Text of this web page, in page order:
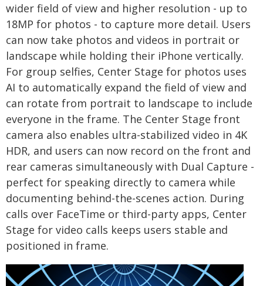
wider field of view and higher resolution - up to
18MP for photos - to capture more detail. Users
can now take photos and videos in portrait or
landscape while holding their iPhone vertically.
For group selfies, Center Stage for photos uses
AI to automatically expand the field of view and
can rotate from portrait to landscape to include
everyone in the frame. The Center Stage front
camera also enables ultra-stabilized video in 4K
HDR, and users can now record on the front and
rear cameras simultaneously with Dual Capture -
perfect for speaking directly to camera while
documenting behind-the-scenes action. During
calls over FaceTime or third-party apps, Center
Stage for video calls keeps users stable and
positioned in frame.